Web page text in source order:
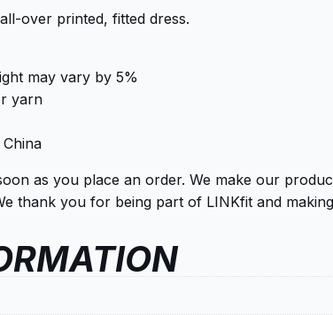
over printed, fitted dress.
may vary by 5%
yarn
as you place an order. We make our
thank you for being part of LINKfit and